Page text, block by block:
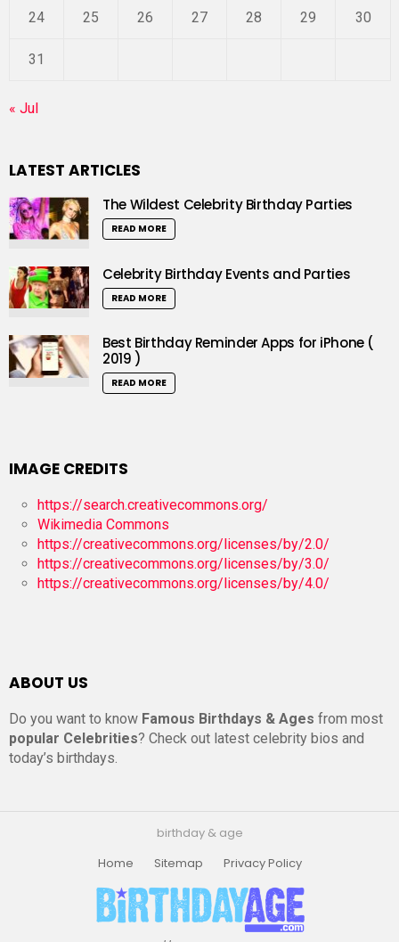
24 25 26 27 28 29 30
31
« Jul
LATEST ARTICLES
The Wildest Celebrity Birthday Parties
READ MORE
Celebrity Birthday Events and Parties
READ MORE
Best Birthday Reminder Apps for iPhone (
2019 )
READ MORE
IMAGE CREDITS
https://search.creativecommons.org/
Wikimedia Commons
https://creativecommons.org/licenses/by/2.0/
https://creativecommons.org/licenses/by/3.0/
https://creativecommons.org/licenses/by/4.0/
ABOUT US
Do you want to know Famous Birthdays & Ages from most
popular Celebrities? Check out latest celebrity bios and
today’s birthdays.
birthday & age
Home
Sitemap Privacy Policy